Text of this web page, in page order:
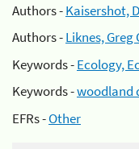
Authors -Kaisershot,
Authors -Liknes, Greg
Keywords -Ecology,
Keywords -woodland
EFRs -Other